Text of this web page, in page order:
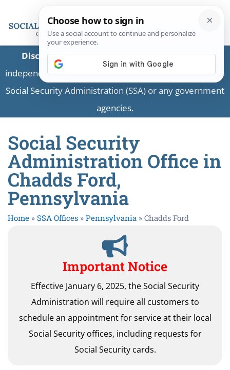
Disclaimer:This is a private business providing
independent information and is not associated with the
Social Security Administration (SSA) or any government
agencies.
Social Security
Administration Office in
Chadds Ford,
Pennsylvania
Home » SSA Offices » Pennsylvania » Chadds Ford
Important Notice
Effective January 6, 2025, the Social Security
Administration will require all customers to
schedule an appointment for service at their local
Social Security offices, including requests for
Social Security cards.